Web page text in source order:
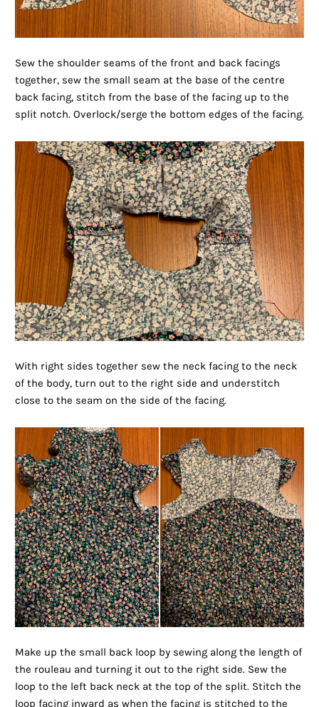
Sew the shoulder seams of the front and back facings
together, sew the small seam at the base of the centre
back facing, stitch from the base of the facing up to the
split notch. Overlock/serge the bottom edges of the facing.
With right sides together sew the neck facing to the neck
of the body, turn out to the right side and understitch
close to the seam on the side of the facing.
Make up the small back loop by sewing along the length of
the rouleau and turning it out to the right side. Sew the
loop to the left back neck at the top of the split. Stitch the
loop facing inward as when the facing is stitched to the